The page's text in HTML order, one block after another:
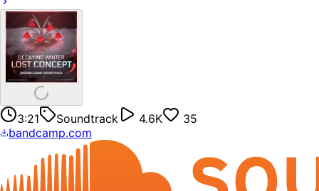
3:21 Soundtrack 4.6K
35
bandcamp.com